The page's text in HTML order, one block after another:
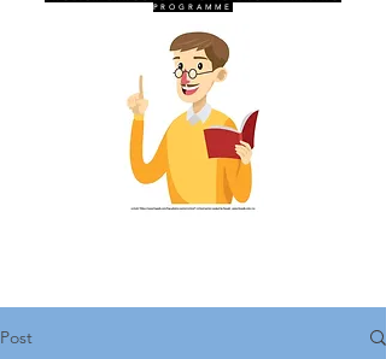
PROGRAMME
Post